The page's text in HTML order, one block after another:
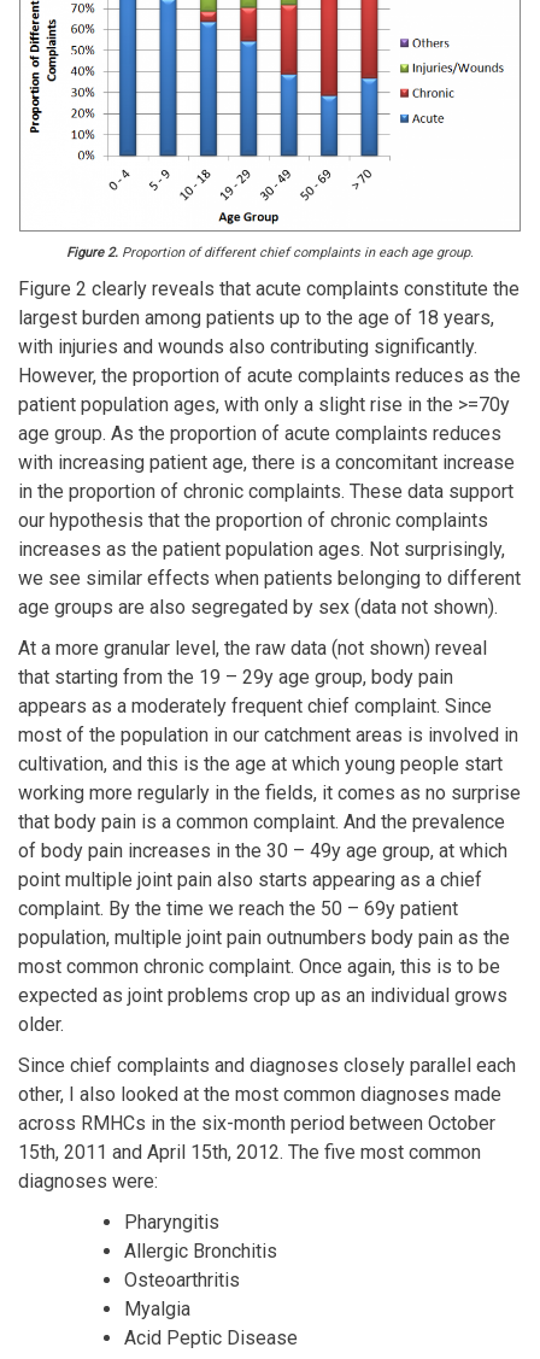
Figure 2. Proportion of different chief complaints in each age group.
Figure 2 clearly reveals that acute complaints constitute the
largest burden among patients up to the age of 18 years,
with injuries and wounds also contributing significantly.
However, the proportion of acute complaints reduces as the
patient population ages, with only a slight rise in the >=70y
age group. As the proportion of acute complaints reduces
with increasing patient age, there is a concomitant increase
in the proportion of chronic complaints. These data support
our hypothesis that the proportion of chronic complaints
increases as the patient population ages. Not surprisingly,
we see similar effects when patients belonging to different
age groups are also segregated by sex (data not shown).
At a more granular level, the raw data (not shown) reveal
that starting from the 19 – 29y age group, body pain
appears as a moderately frequent chief complaint. Since
most of the population in our catchment areas is involved in
cultivation, and this is the age at which young people start
working more regularly in the fields, it comes as no surprise
that body pain is a common complaint. And the prevalence
of body pain increases in the 30 – 49y age group, at which
point multiple joint pain also starts appearing as a chief
complaint. By the time we reach the 50 – 69y patient
population, multiple joint pain outnumbers body pain as the
most common chronic complaint. Once again, this is to be
expected as joint problems crop up as an individual grows
older.
Since chief complaints and diagnoses closely parallel each
other, I also looked at the most common diagnoses made
across RMHCs in the six-month period between October
15th, 2011 and April 15th, 2012. The five most common
diagnoses were:
Pharyngitis
Allergic Bronchitis
Osteoarthritis
Myalgia
Acid Peptic Disease